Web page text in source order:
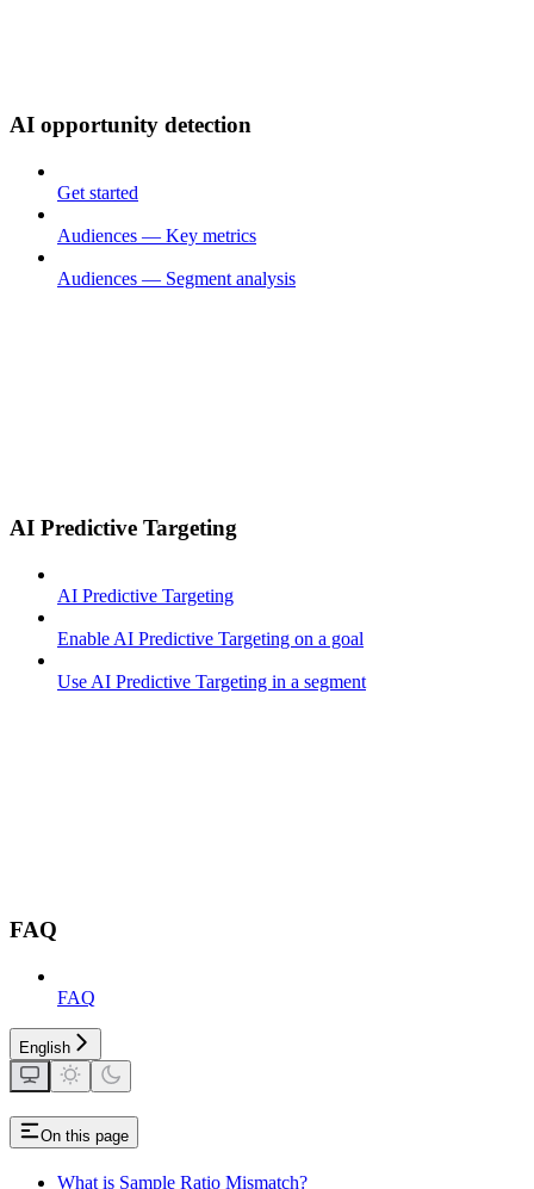
AI opportunity detection
Get started
Audiences — Key metrics
Audiences — Segment analysis
AI Predictive Targeting
AI Predictive Targeting
Enable AI Predictive Targeting on a goal
Use AI Predictive Targeting in a segment
FAQ
FAQ
English
On this page
What is Sample Ratio Mismatch?